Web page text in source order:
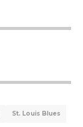
St. Louis Blues